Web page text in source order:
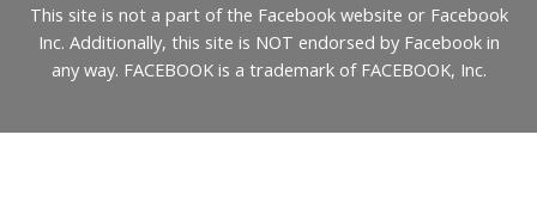
This site is not a part of the Facebook website or Facebook
Inc. Additionally, this site is NOT endorsed by Facebook in
any way. FACEBOOK is a trademark of FACEBOOK, Inc.